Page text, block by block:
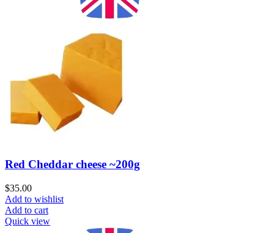
Red Cheddar cheese ~200g
$35.00
Add to wishlist
Add to cart
Quick view